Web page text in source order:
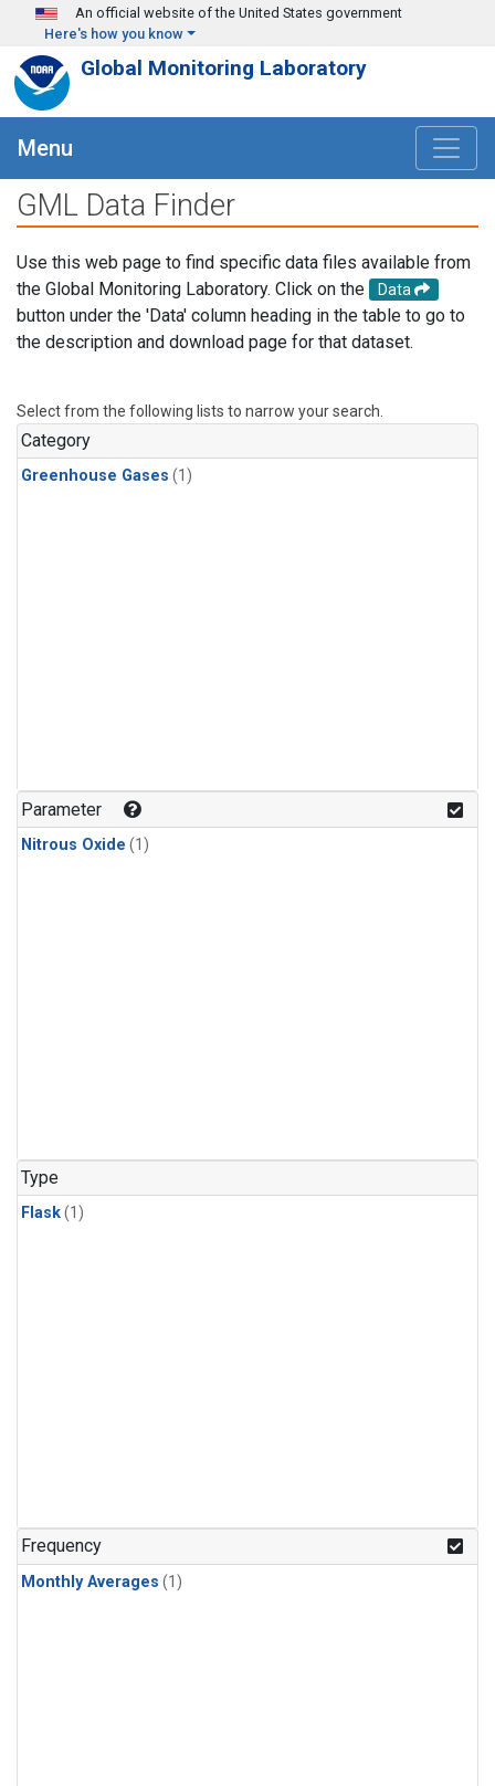
Skip to main content
An official website of the United States government
Here's how you know
Global Monitoring Laboratory
Menu
GML Data Finder
Use this web page to find specific data files available from
the Global Monitoring Laboratory. Click on the
Data
button under the 'Data' column heading in the table to go to
the description and download page for that dataset.
Select from the following lists to narrow your search.
Category
Greenhouse Gases (1)
Parameter
Nitrous Oxide (1)
Type
Flask(1)
Frequency
Monthly Averages (1)